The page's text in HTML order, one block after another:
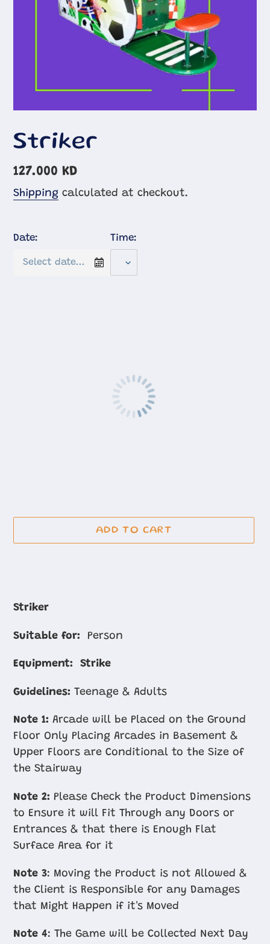
Striker
Regular
price
127.000 KD
Shipping calculated at checkout.
Date: Time:
ADD TO CART
product
your
Striker
Suitable for: Person
Equipment: Strike
Guidelines: Teenage & Adults
Note 1: Arcade will be Placed on the Ground
Floor Only Placing Arcades in Basement &
Upper Floors are Conditional to the Size of
the Stairway
Note 2: Please Check the Product Dimensions
to Ensure it will Fit Through any Doors or
Entrances & that there is Enough Flat
Surface Area for it
Note 3: Moving the Product is not Allowed &
the Client is Responsible for any Damages
that Might Happen if it's Moved
Note 4: The Game will be Collected Next Day